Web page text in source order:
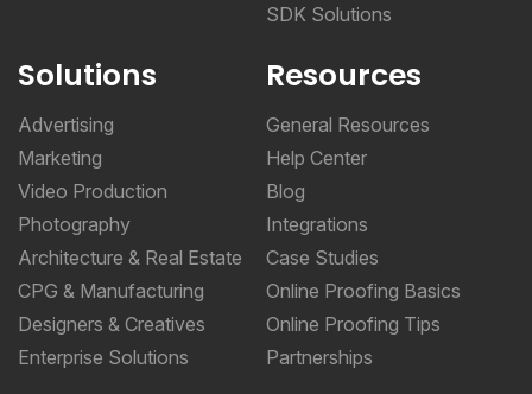
SDK Solutions
Solutions
Advertising
Marketing
Video Production
Photography
Architecture & Real Estate
CPG & Manufacturing
Designers & Creatives
Enterprise Solutions
Resources
General Resources
Help Center
Blog
Integrations
Case Studies
Online Proofing Basics
Online Proofing Tips
Partnerships